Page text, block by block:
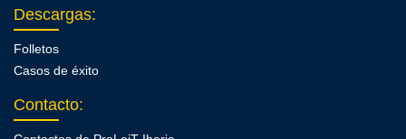
Descargas:
Folletos
Casos de éxito
Contacto: